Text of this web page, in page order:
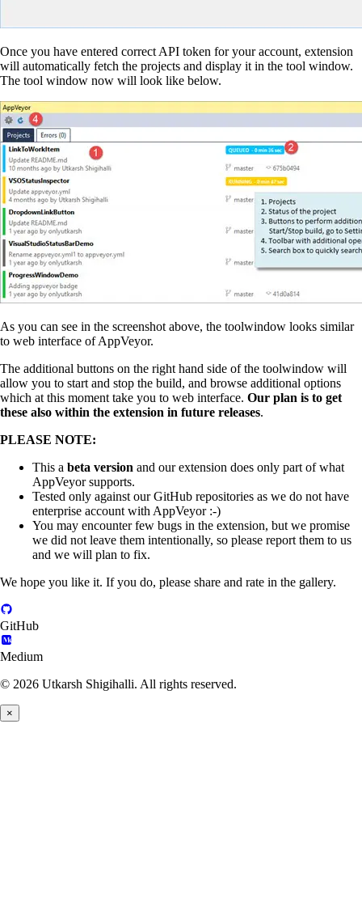
Once you have entered correct API token for your account, extension
will automatically fetch the projects and display it in the tool window.
The tool window now will look like below.
As you can see in the screenshot above, the toolwindow looks similar
to web interface of AppVeyor.
The additional buttons on the right hand side of the toolwindow will
allow you to start and stop the build, and browse additional options
which at this moment take you to web interface. Our plan is to get
these also within the extension in future releases.
PLEASE NOTE:
This a beta version and our extension does only part of what
AppVeyor supports.
Tested only against our GitHub repositories as we do not have
enterprise account with AppVeyor :-)
You may encounter few bugs in the extension, but we promise
we did not leave them intentionally, so please report them to us
and we will plan to fix.
We hope you like it. If you do, please share and rate in the gallery.
GitHub
Medium
© 2026 Utkarsh Shigihalli. All rights reserved.
×